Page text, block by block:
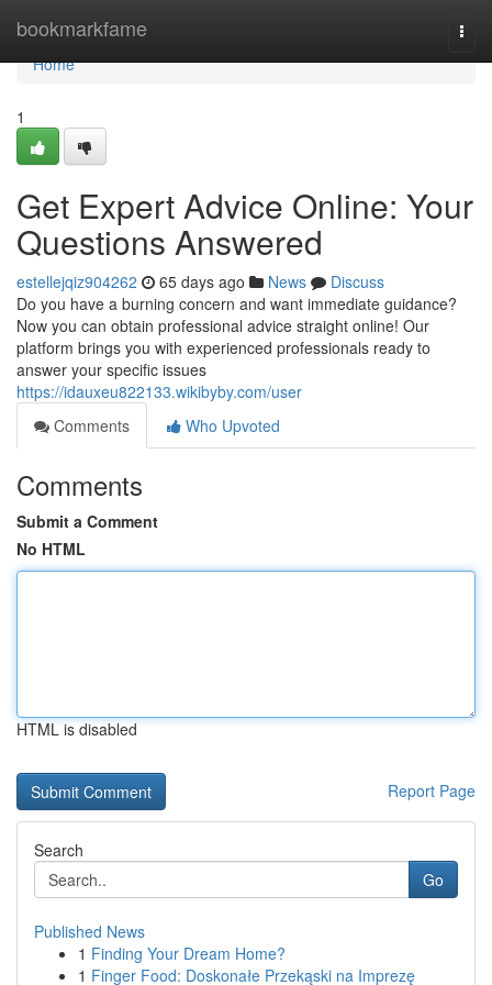
bookmarkfame
Home
Home
1
Get Expert Advice Online: Your
Questions Answered
estellejqiz904262 65 days ago News
Discuss
Do you have a burning concern and want immediate guidance?
Now you can obtain professional advice straight online! Our
platform brings you with experienced professionals ready to
answer your specific issues
https://idauxeu822133.wikibyby.com/user
Comments
Who Upvoted
Comments
Submit a Comment
No HTML
HTML is disabled
Report Page
Search
Go
Published News
1 Finding Your Dream Home?
1 Finger Food: Doskonałe Przekąski na Imprezę